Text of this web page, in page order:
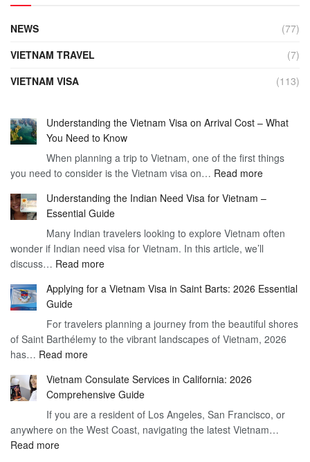
NEWS
(77)
VIETNAM TRAVEL
(7)
VIETNAM VISA
(113)
Understanding the Vietnam Visa on Arrival Cost – What
You Need to Know
When planning a trip to Vietnam, one of the first things
you need to consider is the Vietnam visa on… Read more:
the
Visa
on
–
You
Need
Understanding the Indian Need Visa for Vietnam –
Essential Guide
Many Indian travelers looking to explore Vietnam often
wonder if Indian need visa for Vietnam. In this article, we’ll
discuss… Read more:
the
Need
Visa
–
Essential
Guide
Applying for a Vietnam Visa in Saint Barts: 2026 Essential
Guide
For travelers planning a journey from the beautiful shores
of Saint Barthélemy to the vibrant landscapes of Vietnam, 2026
has… Read more:
for
a
Vietnam
Visa
Vietnam Consulate Services in California: 2026
Comprehensive Guide
If you are a resident of Los Angeles, San Francisco, or
anywhere on the West Coast, navigating the latest Vietnam…
Read more: